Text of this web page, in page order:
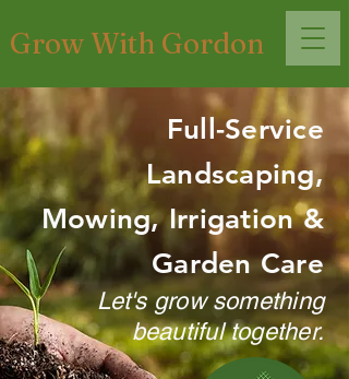
Grow With Gordon
Full-Service
Landscaping,
Mowing, Irrigation &
Garden Care
Let's grow something
beautiful together.